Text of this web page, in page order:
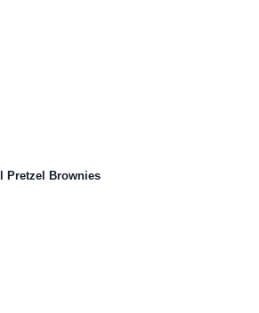
Pretzel Brownies